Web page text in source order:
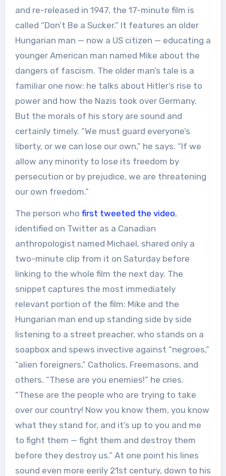
and re-released in 1947, the 17-minute film is
called “Don’t Be a Sucker.” It features an older
Hungarian man — now a US citizen — educating a
younger American man named Mike about the
dangers of fascism. The older man’s tale is a
familiar one now: he talks about Hitler’s rise to
power and how the Nazis took over Germany.
But the morals of his story are sound and
certainly timely. “We must guard everyone’s
liberty, or we can lose our own,” he says. “If we
allow any minority to lose its freedom by
persecution or by prejudice, we are threatening
our own freedom.”
The person who first tweeted the video,
identified on Twitter as a Canadian
anthropologist named Michael, shared only a
two-minute clip from it on Saturday before
linking to the whole film the next day. The
snippet captures the most immediately
relevant portion of the film: Mike and the
Hungarian man end up standing side by side
listening to a street preacher, who stands on a
soapbox and spews invective against “negroes,”
“alien foreigners,” Catholics, Freemasons, and
others. “These are you enemies!” he cries.
“These are the people who are trying to take
over our country! Now you know them, you know
what they stand for, and it’s up to you and me
to fight them — fight them and destroy them
before they destroy us.” At one point his lines
sound even more eerily 21st century, down to his